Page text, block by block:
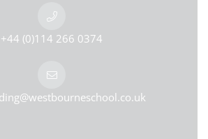
+44 (0)114 266 0374